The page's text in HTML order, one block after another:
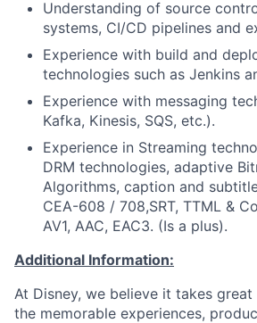
Understanding of source
systems, CI/CD pipelines and
Experience with build and
technologies such as Jenkins
Experience with messaging
Kafka, Kinesis, SQS, etc.).
Experience in Streaming
DRM technologies, adaptive
Algorithms, caption and
CEA-608 / 708,SRT, TTML &
AV1, AAC, EAC3. (Is a plus).
Additional Information:
At Disney, we believe it takes
the memorable experiences,